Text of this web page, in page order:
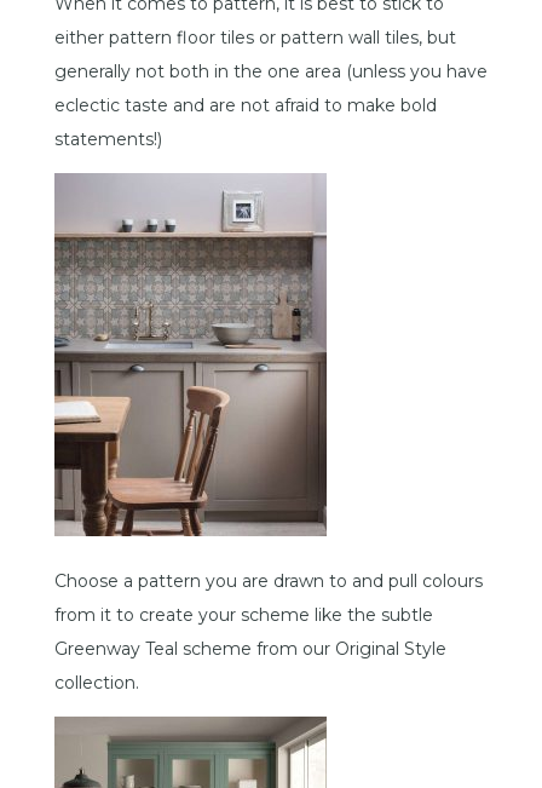
either pattern floor tiles or pattern wall tiles, but
generally not both in the one area (unless you have
eclectic taste and are not afraid to make bold
statements!)
Choose a pattern you are drawn to and pull colours
from it to create your scheme like the subtle
Greenway Teal scheme from our Original Style
collection.